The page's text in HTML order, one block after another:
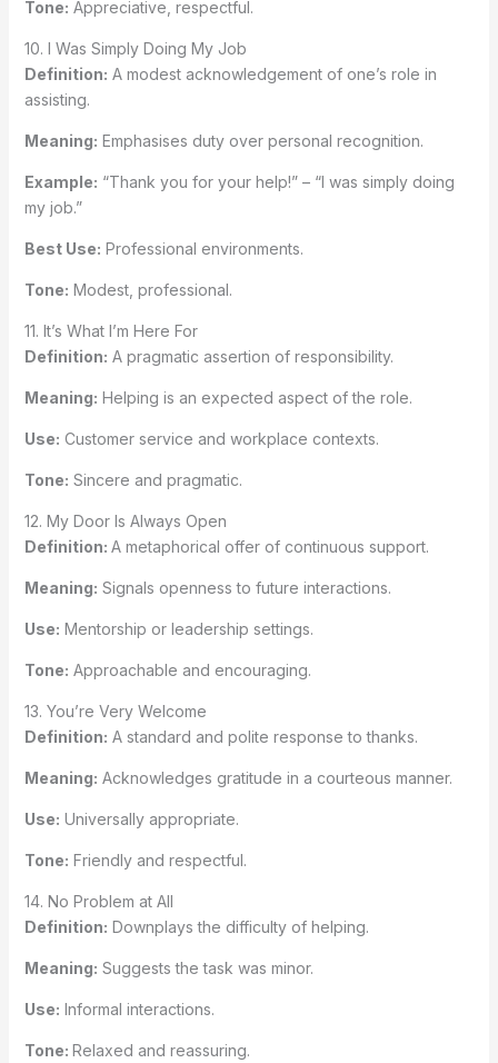
Tone: Appreciative, respectful.
10. I Was Simply Doing My Job
Definition: A modest acknowledgement of one’s role in
assisting.
Meaning: Emphasises duty over personal recognition.
Example: “Thank you for your help!” – “I was simply doing
my job.”
Best Use: Professional environments.
Tone: Modest, professional.
11. It’s What I’m Here For
Definition: A pragmatic assertion of responsibility.
Meaning: Helping is an expected aspect of the role.
Use: Customer service and workplace contexts.
Tone: Sincere and pragmatic.
12. My Door Is Always Open
Definition: A metaphorical offer of continuous support.
Meaning: Signals openness to future interactions.
Use: Mentorship or leadership settings.
Tone: Approachable and encouraging.
13. You’re Very Welcome
Definition: A standard and polite response to thanks.
Meaning: Acknowledges gratitude in a courteous manner.
Use: Universally appropriate.
Tone: Friendly and respectful.
14. No Problem at All
Definition: Downplays the difficulty of helping.
Meaning: Suggests the task was minor.
Use: Informal interactions.
Tone: Relaxed and reassuring.